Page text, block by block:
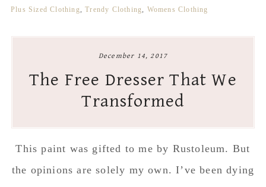
Plus Sized Clothing,Trendy Clothing, Womens Clothing
December 14, 2017
The Free Dresser That We
Transformed
This paint was gifted to me by Rustoleum. But
the opinions are solely my own. I’ve been dying